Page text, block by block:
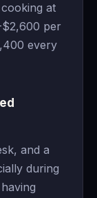
at
per
every
and a
during